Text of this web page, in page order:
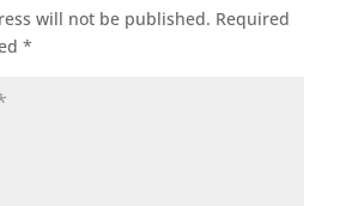
will not be published. Required
*